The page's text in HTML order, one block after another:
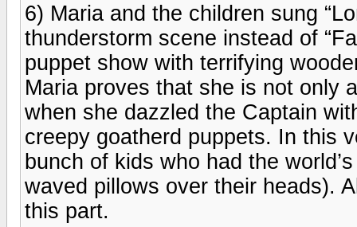
6) Maria and the children sung
thunderstorm scene instead of
puppet show with terrifying
Maria proves that she is not only
when she dazzled the Captain
creepy goatherd puppets. In this
bunch of kids who had the
waved pillows over their heads).
this part.